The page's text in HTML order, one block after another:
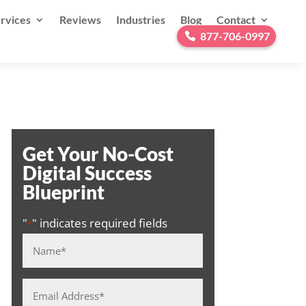
Reviews Industries Blog
Contact
877-706-0997
Get Your No-Cost
Digital Success
Blueprint
"*" indicates required fields